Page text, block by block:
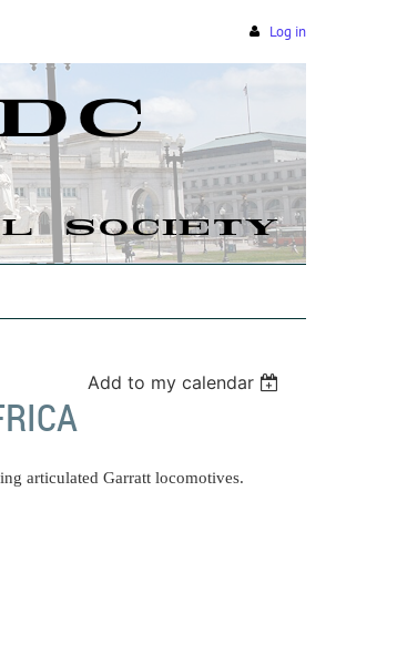
Log in
Add to my calendar
articulated Garratt locomotives.